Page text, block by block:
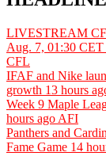
LIVESTREAM
Aug. 7, 01:30
CFL
IFAF and Nike
growth 13 hours
Week 9 Maple
hours ago AFI
Panthers and
Fame Game 14